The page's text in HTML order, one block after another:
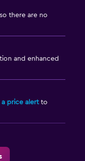
there are no
and enhanced
a price alertto